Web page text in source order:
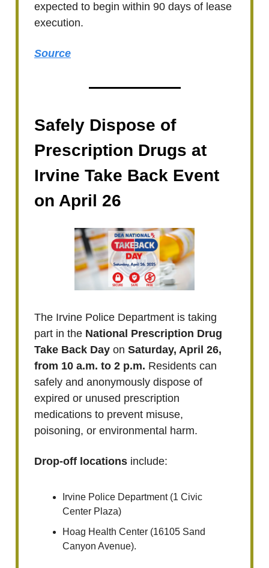
expected to begin within 90 days of lease
execution.
Source
Safely Dispose of
Prescription Drugs at
Irvine Take Back Event
on April 26
The Irvine Police Department is taking
part in the National Prescription Drug
Take Back Day on Saturday, April 26,
from 10 a.m. to 2 p.m. Residents can
safely and anonymously dispose of
expired or unused prescription
medications to prevent misuse,
poisoning, or environmental harm.
Drop-off locations include:
Irvine Police Department (1 Civic
Center Plaza)
Hoag Health Center (16105 Sand
Canyon Avenue).